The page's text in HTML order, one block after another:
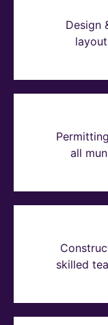
Design
all
skilled